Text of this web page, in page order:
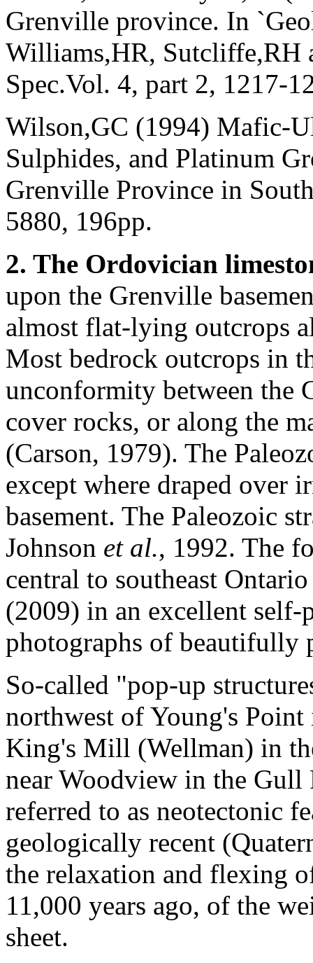
Grenville province. In
Williams,HR, Sutcliffe,RH
Spec.Vol. 4, part 2, 1217-
Wilson,GC (1994) Mafic-
Sulphides, and Platinum
Grenville Province in
5880, 196pp.
2. The Ordovician
upon the Grenville
almost flat-lying outcrops
Most bedrock outcrops in
unconformity between the
cover rocks, or along the
(Carson, 1979). The
except where draped over
basement. The Paleozoic
Johnson et al., 1992. The
central to southeast
(2009) in an excellent
photographs of beautifully
So-called "pop-up
northwest of Young's
King's Mill (Wellman) in
near Woodview in the Gull
referred to as neotectonic
geologically recent
the relaxation and flexing
11,000 years ago, of the
sheet.